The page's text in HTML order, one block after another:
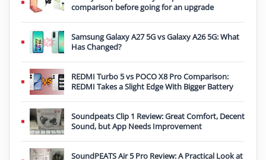
comparison before going for an upgrade
Samsung Galaxy A27 5G vs Galaxy A26 5G: What
Has Changed?
REDMI Turbo 5 vs POCO X8 Pro Comparison:
REDMI Takes a Slight Edge With Bigger Battery
Soundpeats Clip 1 Review: Great Comfort, Decent
Sound, but App Needs Improvement
SoundPEATS Air 5 Pro Review: A Practical Look at